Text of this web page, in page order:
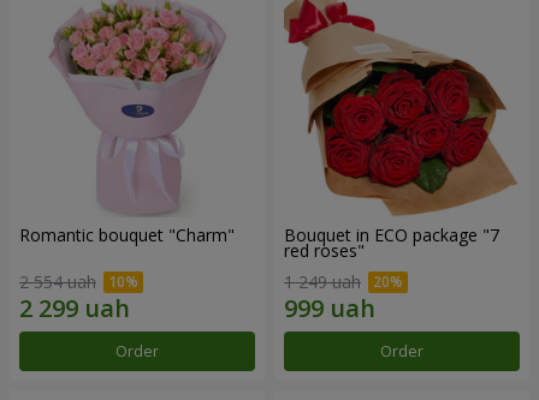
Romantic bouquet "Charm"
2 554 uah
Order
Bouquet in ECO package "7
red roses"
1 249 uah
Order